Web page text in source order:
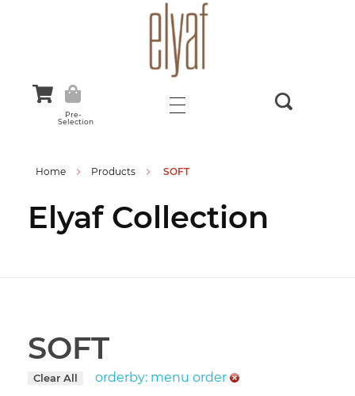
Pre-
Selection
Home Products SOFT
Elyaf Collection
SOFT
Clear All orderby: menu order